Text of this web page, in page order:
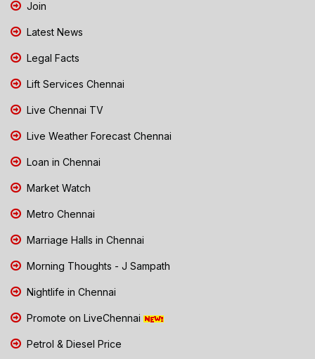
Join
Latest News
Legal Facts
Lift Services Chennai
Live Chennai TV
Live Weather Forecast Chennai
Loan in Chennai
Market Watch
Metro Chennai
Marriage Halls in Chennai
Morning Thoughts - J Sampath
Nightlife in Chennai
Promote on LiveChennai
Petrol & Diesel Price